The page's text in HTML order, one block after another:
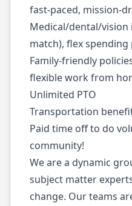
fast-paced, mission-
Medical/dental/vision
match), flex
Family-friendly
flexible work from
Unlimited PTO
Transportation
Paid time off to do
community!
We are a dynamic
subject matter
change. Our teams